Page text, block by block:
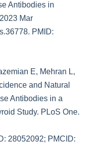
Antibodies in
Mar
PMID:
E, Mehran L,
and Natural
Antibodies in a
Study. PLoS One.
28052092; PMCID: